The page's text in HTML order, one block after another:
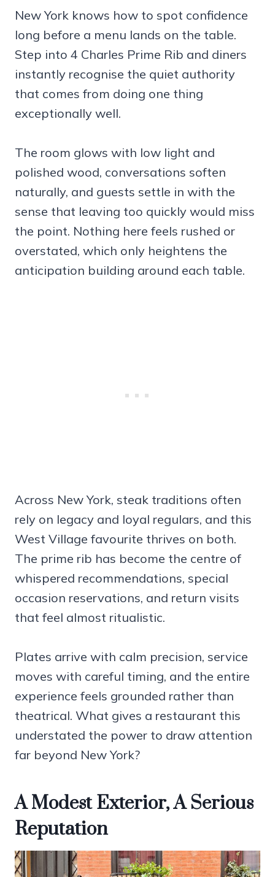
New York knows how to spot confidence
long before a menu lands on the table.
Step into 4 Charles Prime Rib and diners
instantly recognise the quiet authority
that comes from doing one thing
exceptionally well.
The room glows with low light and
polished wood, conversations soften
naturally, and guests settle in with the
sense that leaving too quickly would miss
the point. Nothing here feels rushed or
overstated, which only heightens the
anticipation building around each table.
Across New York, steak traditions often
rely on legacy and loyal regulars, and this
West Village favourite thrives on both.
The prime rib has become the centre of
whispered recommendations, special
occasion reservations, and return visits
that feel almost ritualistic.
Plates arrive with calm precision, service
moves with careful timing, and the entire
experience feels grounded rather than
theatrical. What gives a restaurant this
understated the power to draw attention
far beyond New York?
A Modest Exterior, A Serious
Reputation